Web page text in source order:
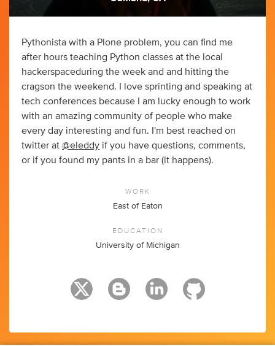
Pythonista with a Plone problem, you can find me
after hours teaching Python classes at the local
hackerspaceduring the week and and hitting the
cragson the weekend. I love sprinting and speaking at
tech conferences because I am lucky enough to work
with an amazing community of people who make
every day interesting and fun. I'm best reached on
twitter at @eleddy if you have questions, comments,
or if you found my pants in a bar (it happens).
WORK
East of Eaton
EDUCATION
University of Michigan